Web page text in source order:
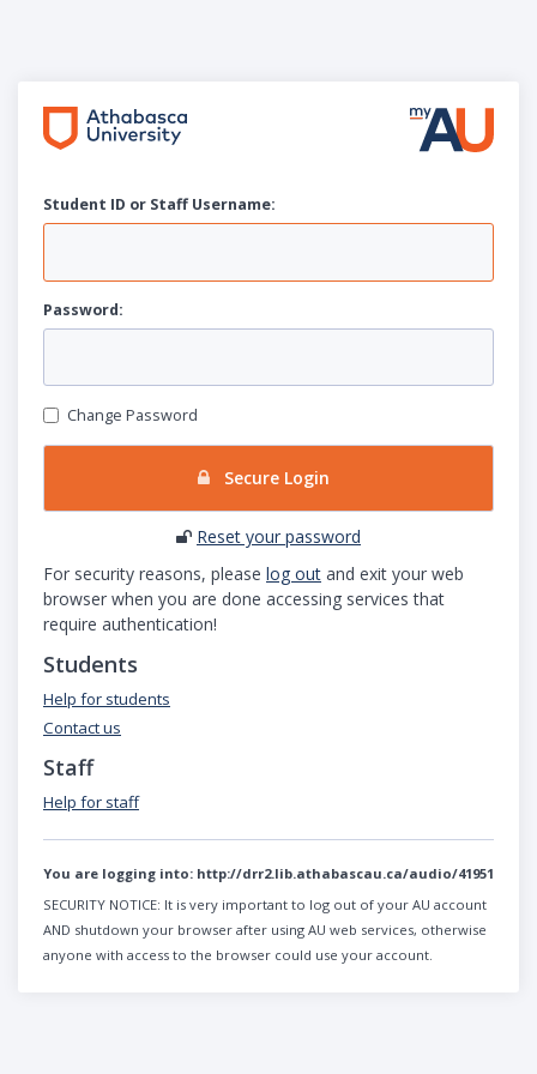
Student ID or Staff Username:
Password:
Change Password
Secure Login
Reset your password
For security reasons, please log out and exit your web
browser when you are done accessing services that
require authentication!
Students
Help for students
Contact us
Staff
Help for staff
You are logging into: http://drr2.lib.athabascau.ca/audio/41951
SECURITY NOTICE: It is very important to log out of your AU account
AND shutdown your browser after using AU web services, otherwise
anyone with access to the browser could use your account.